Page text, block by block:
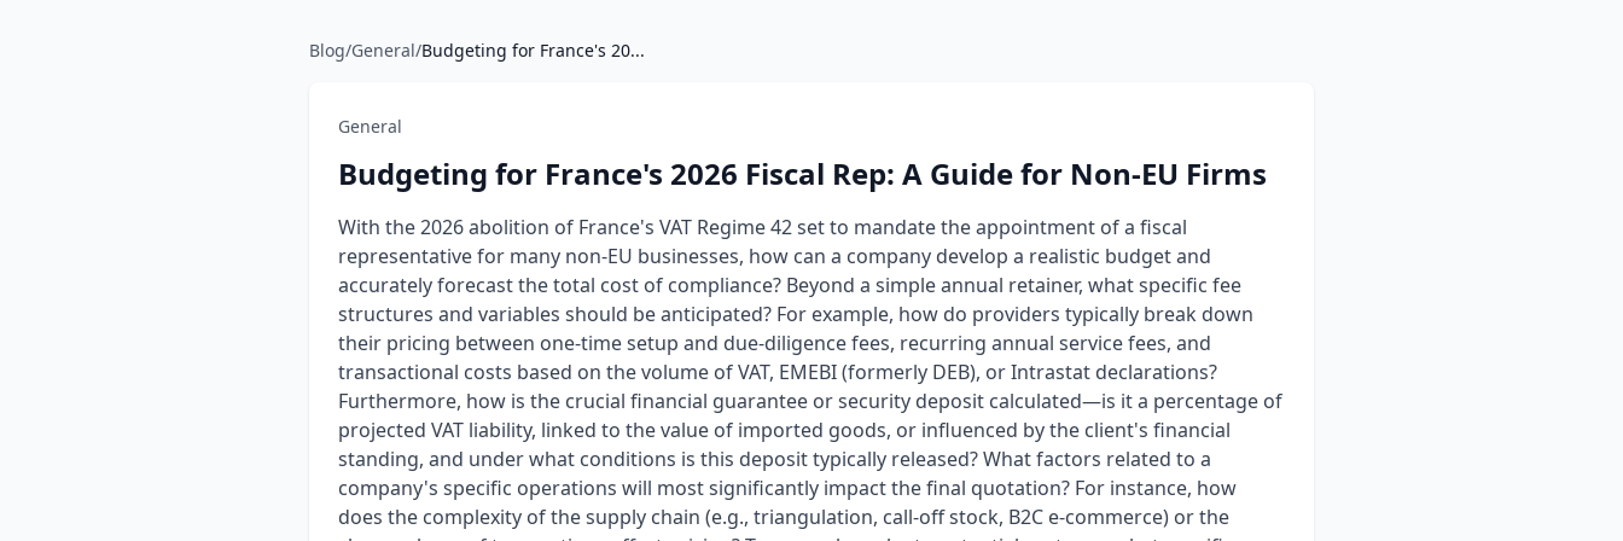
Blog/General/Budgeting for France's 20...
General
Budgeting for France's 2026 Fiscal Rep: A Guide for Non-EU Firms
With the 2026 abolition of France's VAT Regime 42 set to mandate the appointment of a fiscal
representative for many non-EU businesses, how can a company develop a realistic budget and
accurately forecast the total cost of compliance? Beyond a simple annual retainer, what specific fee
structures and variables should be anticipated? For example, how do providers typically break down
their pricing between one-time setup and due-diligence fees, recurring annual service fees, and
transactional costs based on the volume of VAT, EMEBI (formerly DEB), or Intrastat declarations?
Furthermore, how is the crucial financial guarantee or security deposit calculated—is it a percentage of
projected VAT liability, linked to the value of imported goods, or influenced by the client's financial
standing, and under what conditions is this deposit typically released? What factors related to a
company's specific operations will most significantly impact the final quotation? For instance, how
does the complexity of the supply chain (e.g., triangulation, call-off stock, B2C e-commerce) or the